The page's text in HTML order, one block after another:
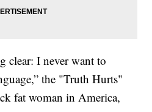
clear: I never want to
the "Truth Hurts"
fat woman in America,